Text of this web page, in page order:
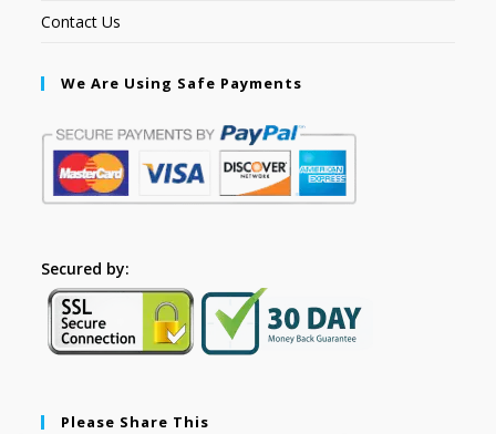
Contact Us
We Are Using Safe Payments
Secured by:
Please Share This